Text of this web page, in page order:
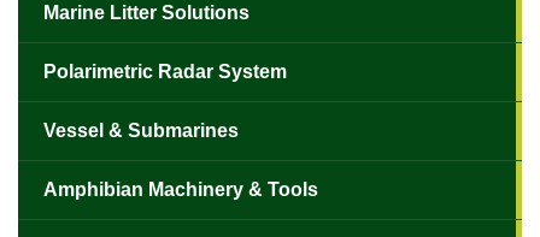
Marine Litter Solutions
Polarimetric Radar System
Vessel & Submarines
Amphibian Machinery & Tools